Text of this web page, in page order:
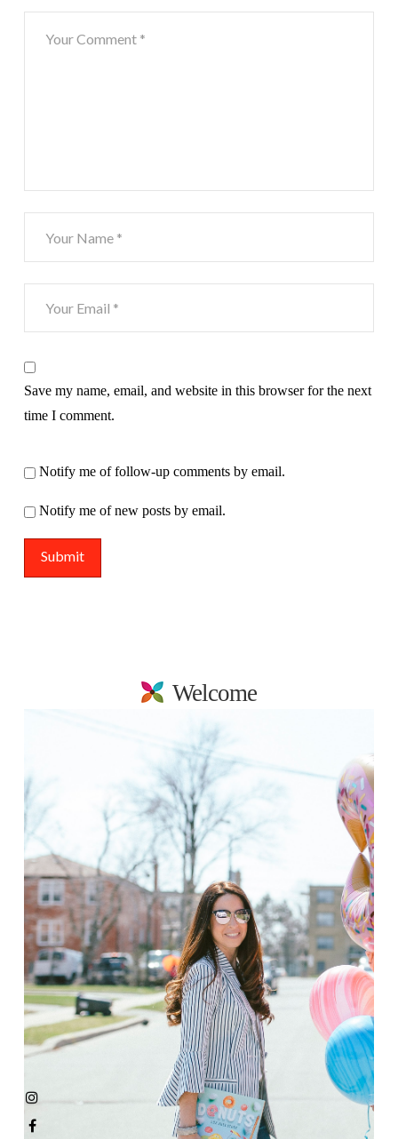
Save my name, email, and website in this browser for the next
time I comment.
Notify me of follow-up comments by email.
Notify me of new posts by email.
Welcome